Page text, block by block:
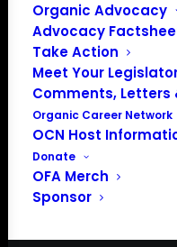
Organic Advocacy
Advocacy
Take Action
Meet Your
Comments, Letters
Organic Career Network
OCN Host
Donate
OFA Merch
Sponsor
About the
In 2016 farmers from
to launch the Organic
unite organic farmers
a 501(c)(3) nonprofit